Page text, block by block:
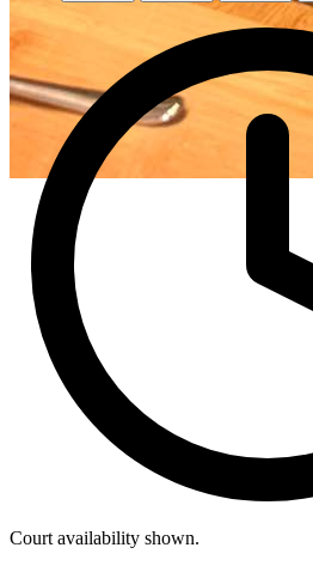
Court availability shown.